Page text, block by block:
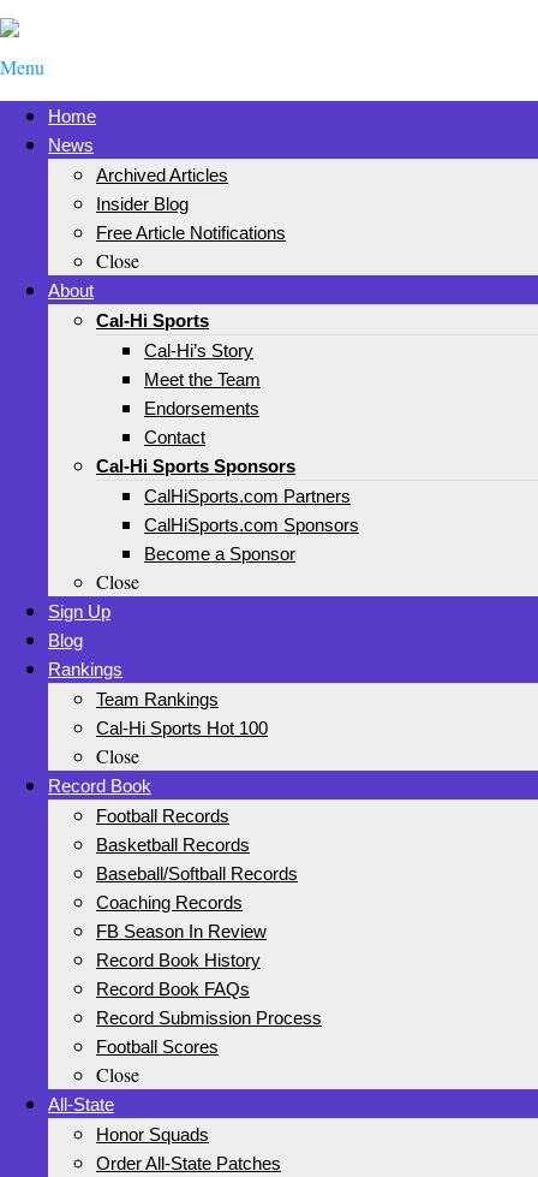
Menu
Home
News
Archived Articles
Insider Blog
Free Article Notifications
Close
About
Cal-Hi Sports
Cal-Hi’s Story
Meet the Team
Endorsements
Contact
Cal-Hi Sports Sponsors
CalHiSports.com Partners
CalHiSports.com Sponsors
Become a Sponsor
Close
Sign Up
Blog
Rankings
Team Rankings
Cal-Hi Sports Hot 100
Close
Record Book
Football Records
Basketball Records
Baseball/Softball Records
Coaching Records
FB Season In Review
Record Book History
Record Book FAQs
Record Submission Process
Football Scores
Close
All-State
Honor Squads
Order All-State Patches